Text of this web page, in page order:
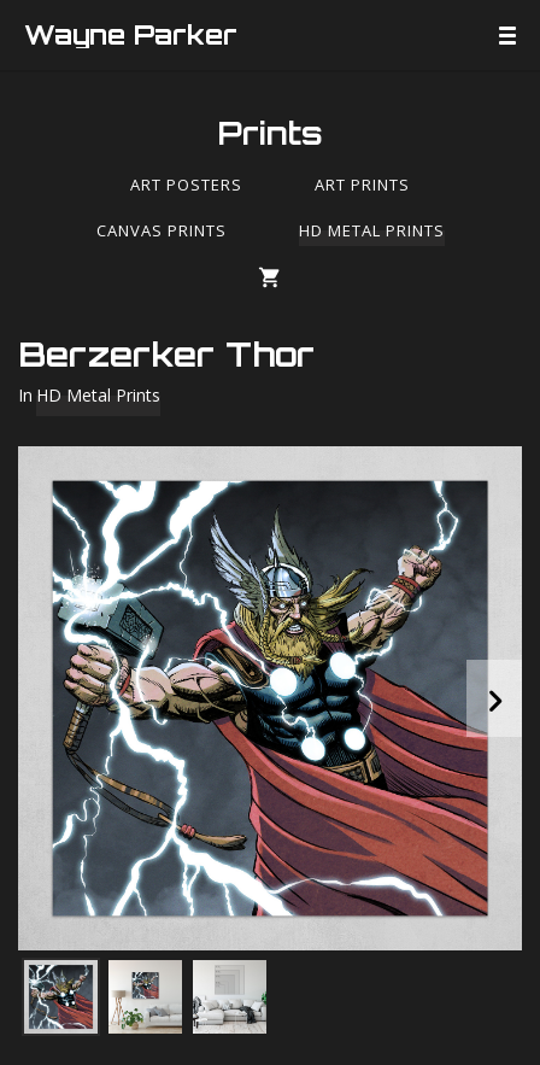
Wayne Parker
Prints
ART POSTERS ART PRINTS
CANVAS PRINTS HD METAL PRINTS
Berzerker Thor
In HD Metal Prints